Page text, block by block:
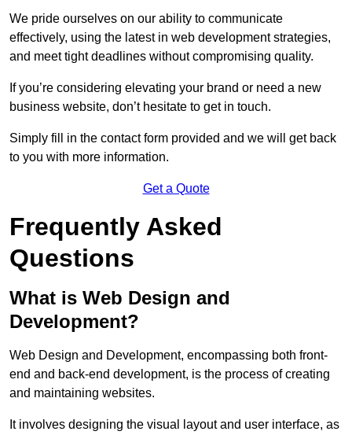
We pride ourselves on our ability to communicate
effectively, using the latest in web development strategies,
and meet tight deadlines without compromising quality.
If you’re considering elevating your brand or need a new
business website, don’t hesitate to get in touch.
Simply fill in the contact form provided and we will get back
to you with more information.
Get a Quote
Frequently Asked
Questions
What is Web Design and
Development?
Web Design and Development, encompassing both front-
end and back-end development, is the process of creating
and maintaining websites.
It involves designing the visual layout and user interface, as